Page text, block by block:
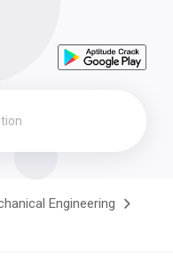
Engineering